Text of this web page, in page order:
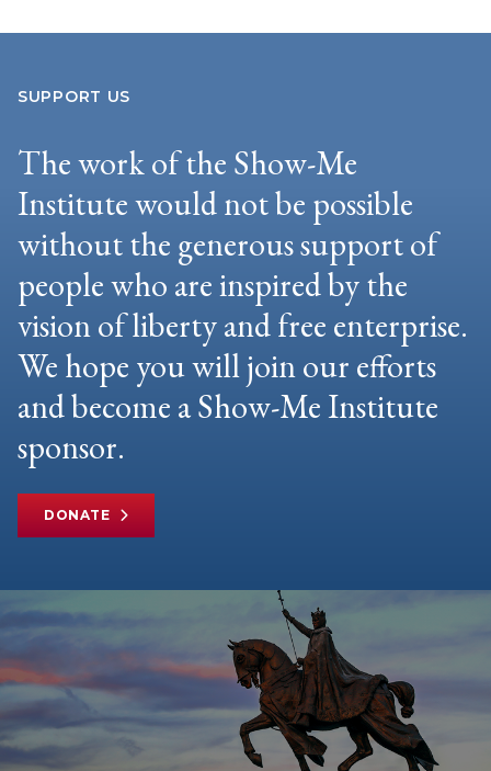
SUPPORT US
The work of the Show-Me
Institute would not be possible
without the generous support of
people who are inspired by the
vision of liberty and free enterprise.
We hope you will join our efforts
and become a Show-Me Institute
sponsor.
DONATE